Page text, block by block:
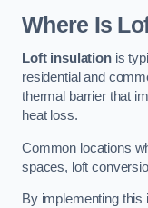
Where Is
Loft insulationis
residential and
thermal barrier that
heat loss.
Common locations
spaces, loft
By implementing